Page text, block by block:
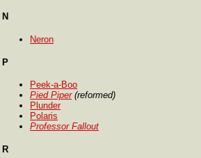
N
Neron
P
Peek-a-Boo
Pied Piper(reformed)
Plunder
Polaris
Professor Fallout
R